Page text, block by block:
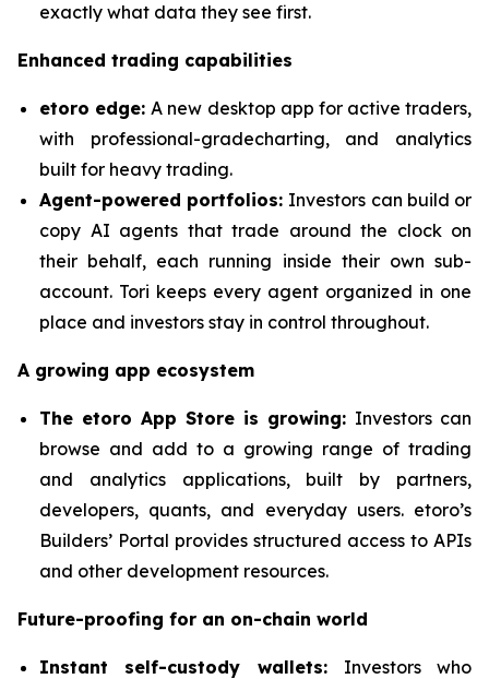
exactly what data they see first.
Enhanced trading capabilities
etoro edge:A new desktop app for active traders,
with professional-gradecharting, and analytics
built for heavy trading.
Agent-powered portfolios: Investors can build or
copy AI agents that trade around the clock on
their behalf, each running inside their own sub-
account. Tori keeps every agent organized in one
place and investors stay in control throughout.
A growing app ecosystem
The etoro App Store is growing: Investors can
browse and add to a growing range of trading
and analytics applications, built by partners,
developers, quants, and everyday users. etoro’s
Builders’ Portal provides structured access to APIs
and other development resources.
Future-proofing for an on-chain world
Instant self-custody wallets: Investors who